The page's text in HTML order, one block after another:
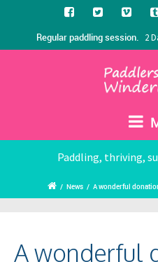
Regular paddling session. 2
Paddling, thriving,
/ News / A wonderful
A wonderful